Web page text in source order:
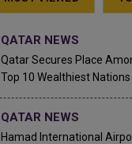
QATAR NEWS
Qatar Secures Place
Top 10 Wealthiest Nations
QATAR NEWS
Hamad International